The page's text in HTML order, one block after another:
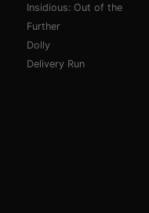
Insidious: Out of the
Further
Dolly
Delivery Run